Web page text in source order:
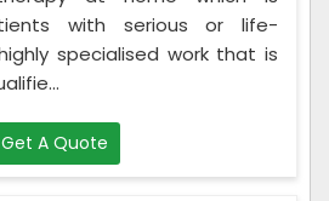
with serious or life-
specialised work that is
Get A Quote